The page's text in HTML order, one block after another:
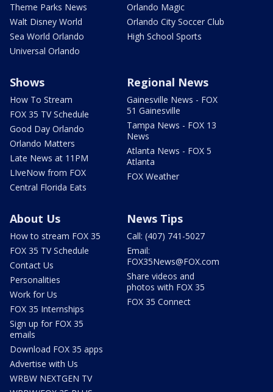
Theme Parks News
Walt Disney World
Sea World Orlando
Universal Orlando
Orlando Magic
Orlando City Soccer Club
High School Sports
Shows
How To Stream
FOX 35 TV Schedule
Good Day Orlando
Orlando Matters
Late News at 11PM
LIveNow from FOX
Central Florida Eats
Regional News
Gainesville News - FOX
51 Gainesville
Tampa News - FOX 13
News
Atlanta News - FOX 5
Atlanta
FOX Weather
About Us
How to stream FOX 35
FOX 35 TV Schedule
Contact Us
Personalities
Work for Us
FOX 35 Internships
Sign up for FOX 35
emails
Download FOX 35 apps
Advertise with Us
WRBW NEXTGEN TV
News Tips
Call: (407) 741-5027
Email:
FOX35News@FOX.com
Share videos and
photos with FOX 35
FOX 35 Connect